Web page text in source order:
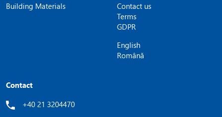
Building Materials
Contact us
Terms
GDPR
English
Română
Contact
+40 21 3204470